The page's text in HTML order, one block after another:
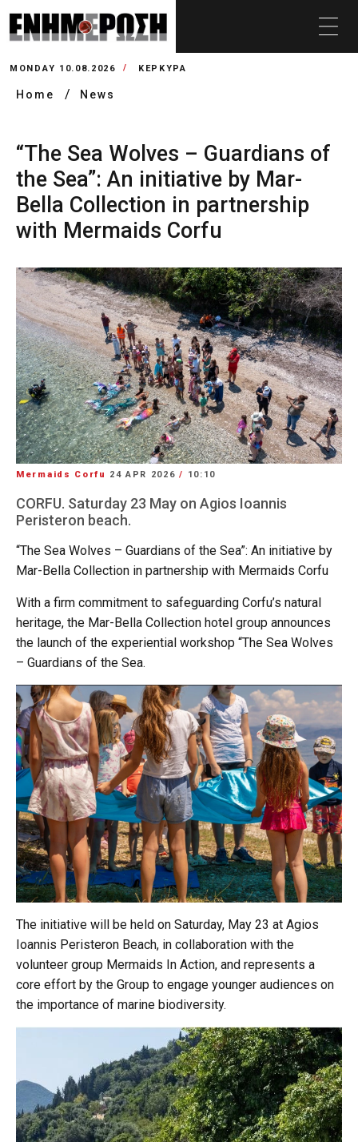
MONDAY 10.08.2026 ΚΕΡΚΥΡΑ
Home News
“The Sea Wolves – Guardians of
the Sea”: An initiative by Mar-
Bella Collection in partnership
with Mermaids Corfu
Mermaids Corfu 24 APR 2026/ 10:10
CORFU. Saturday 23 May on Agios Ioannis
Peristeron beach.
“The Sea Wolves – Guardians of the Sea”: An initiative by
Mar-Bella Collection in partnership with Mermaids Corfu
With a firm commitment to safeguarding Corfu’s natural
heritage, the Mar-Bella Collection hotel group announces
the launch of the experiential workshop “The Sea Wolves
– Guardians of the Sea.
The initiative will be held on Saturday, May 23 at Agios
Ioannis Peristeron Beach, in collaboration with the
volunteer group Mermaids In Action, and represents a
core effort by the Group to engage younger audiences on
the importance of marine biodiversity.